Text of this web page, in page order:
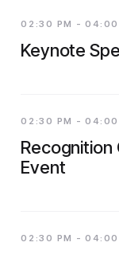
02:30 PM - 04:00
Keynote
02:30 PM - 04:00
Recognition
Event
02:30 PM - 04:00